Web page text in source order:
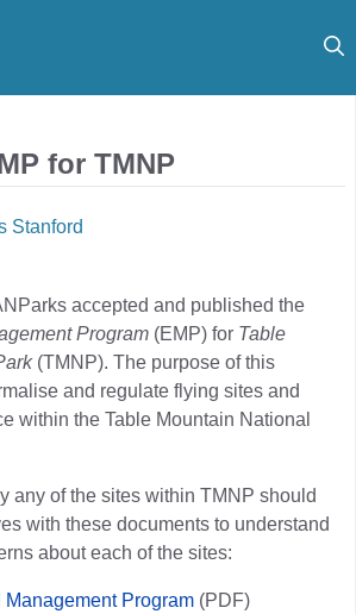
for TMNP
Stanford
accepted and published the
Program (EMP) for Table
(TMNP). The purpose of this
and regulate flying sites and
within the Table Mountain National
any of the sites within TMNP should
with these documents to understand
about each of the sites:
Management Program (PDF)